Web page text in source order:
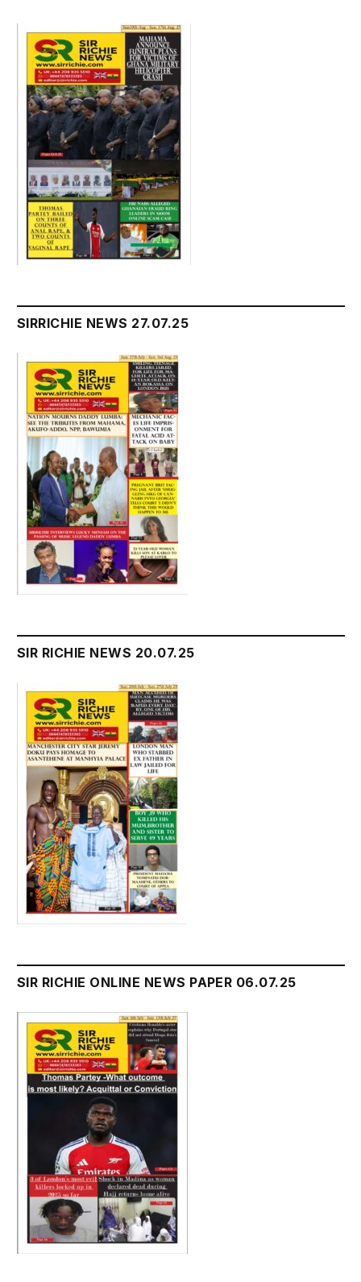
SIRRICHIE NEWS 27.07.25
SIR RICHIE NEWS 20.07.25
SIR RICHIE ONLINE NEWS PAPER 06.07.25